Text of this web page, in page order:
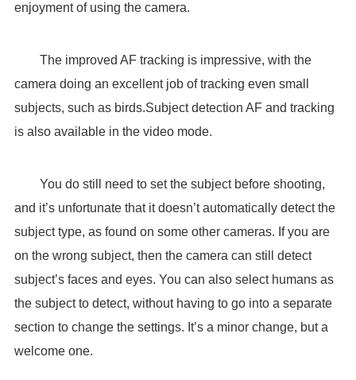
enjoyment of using the camera.
The improved AF tracking is impressive, with the
camera doing an excellent job of tracking even small
subjects, such as birds.Subject detection AF and tracking
is also available in the video mode.
You do still need to set the subject before shooting,
and it’s unfortunate that it doesn’t automatically detect the
subject type, as found on some other cameras. If you are
on the wrong subject, then the camera can still detect
subject’s faces and eyes. You can also select humans as
the subject to detect, without having to go into a separate
section to change the settings. It’s a minor change, but a
welcome one.